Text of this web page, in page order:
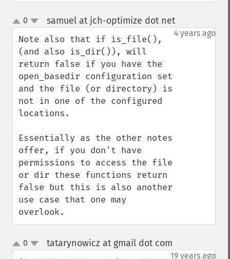
up
down
0 samuel at jch-optimize dot net¶
4 years ago
Note also that if is_file(),
(and also is_dir()), will
return false if you have the
open_basedir configuration set
and the file (or directory) is
not in one of the configured
locations.
Essentially as the other notes
offer, if you don't have
permissions to access the file
or dir these functions return
false but this is also another
use case that one may
overlook.
up
down
0 tatarynowicz at gmail dot com
19 years ago